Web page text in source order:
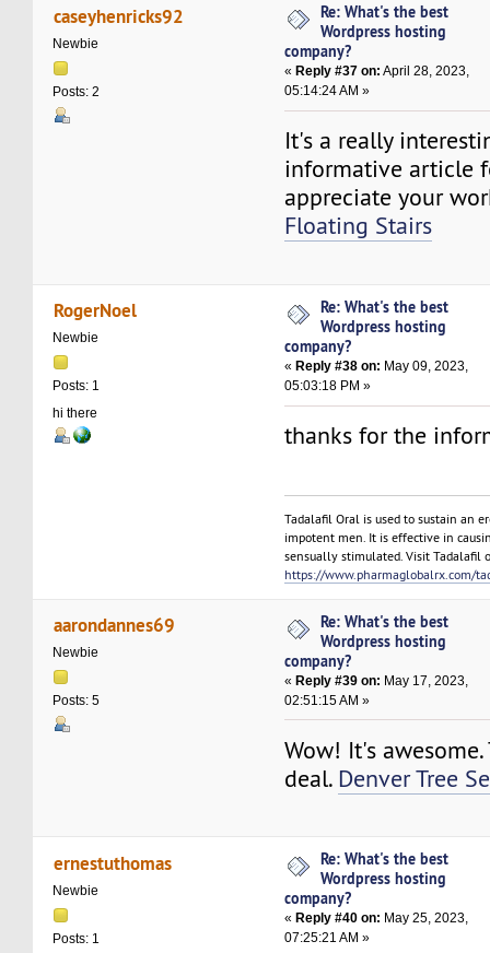
caseyhenricks92
Newbie
Posts: 2
Re: What's the best
Wordpress hosting
company?
« Reply #37 on: April 28, 2023,
05:14:24 AM »
It's a really
informative article
appreciate your
Floating Stairs
RogerNoel
Newbie
Posts: 1
hi there
Re: What's the best
Wordpress hosting
company?
« Reply #38 on: May 09, 2023,
05:03:18 PM »
thanks for the
Tadalafil Oral is used to sustain an
impotent men. It is effective in
sensually stimulated. Visit Tadalafil
https://www.pharmaglobalrx.com/
aarondannes69
Newbie
Posts: 5
Re: What's the best
Wordpress hosting
company?
«Reply #39 on: May 17, 2023,
02:51:15 AM »
Wow! It's
deal. Denver Tree
ernestuthomas
Newbie
Posts: 1
Re: What's the best
Wordpress hosting
company?
« Reply #40 on: May 25, 2023,
07:25:21 AM »